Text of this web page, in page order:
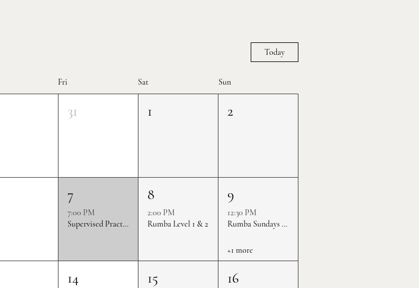
Today
Fri Sat Sun
31 1 2
7
7:00 PM
Supervised Practice & Competition Rounds
8
2:00 PM
Rumba Level 1 & 2
9
12:30 PM
Rumba Sundays - Level 1 & 2
+1 more
14 15 16